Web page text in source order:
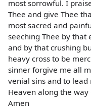
most sorrowful. I
Thee and give Thee
most sacred and
seeching Thee by that
and by that crushing
heavy cross to be
sinner forgive me all
venial sins and to
Heaven along the way
Amen